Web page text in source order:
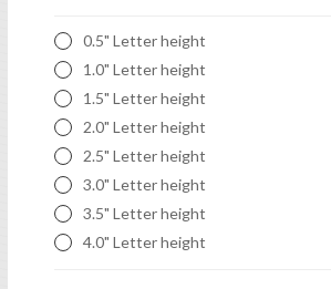
0.5" Letter height
1.0" Letter height
1.5" Letter height
2.0" Letter height
2.5" Letter height
3.0" Letter height
3.5" Letter height
4.0" Letter height